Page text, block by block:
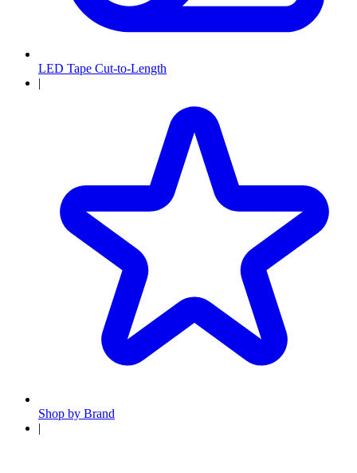
LED Tape Cut-to-Length
|
Shop by Brand
|